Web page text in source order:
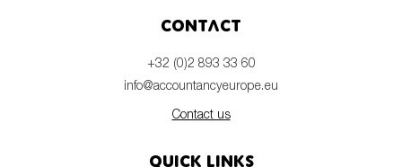
Contact
+32 (0)2 893 33 60
info@accountancyeurope.eu
Contact us
Quick links